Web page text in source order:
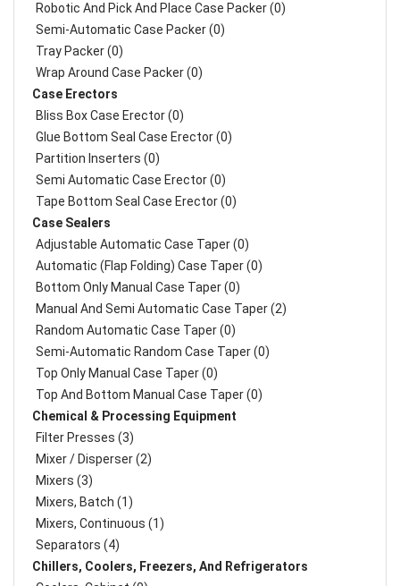
Robotic And Pick And Place Case Packer (0)
Semi-Automatic Case Packer (0)
Tray Packer (0)
Wrap Around Case Packer (0)
Case Erectors
Bliss Box Case Erector (0)
Glue Bottom Seal Case Erector (0)
Partition Inserters (0)
Semi Automatic Case Erector (0)
Tape Bottom Seal Case Erector (0)
Case Sealers
Adjustable Automatic Case Taper (0)
Automatic (Flap Folding) Case Taper (0)
Bottom Only Manual Case Taper (0)
Manual And Semi Automatic Case Taper (2)
Random Automatic Case Taper (0)
Semi-Automatic Random Case Taper (0)
Top Only Manual Case Taper (0)
Top And Bottom Manual Case Taper (0)
Chemical & Processing Equipment
Filter Presses (3)
Mixer / Disperser (2)
Mixers (3)
Mixers, Batch (1)
Mixers, Continuous (1)
Separators (4)
Chillers, Coolers, Freezers, And Refrigerators